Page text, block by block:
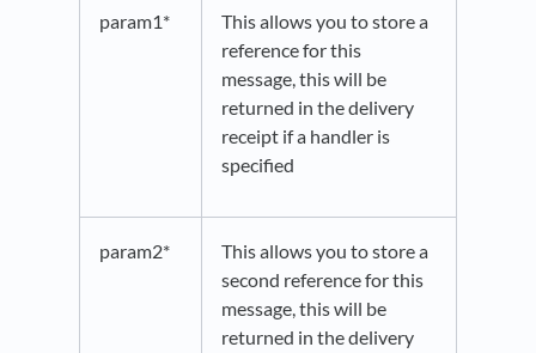
param1*
This allows you to store a
reference for this
message, this will be
returned in the delivery
receipt if a handler is
specified
param2*
This allows you to store a
second reference for this
message, this will be
returned in the delivery